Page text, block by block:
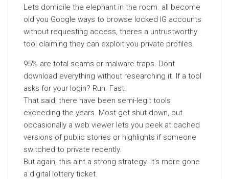
Lets domicile the elephant in the room. all become
old you Google ways to browse locked IG accounts
without requesting access, theres a untrustworthy
tool claiming they can exploit you private profiles.
95% are total scams or malware traps. Dont
download everything without researching it. If a tool
asks for your login? Run. Fast.
That said, there have been semi-legit tools
exceeding the years. Most get shut down, but
occasionally a web viewer lets you peek at cached
versions of public stories or highlights if someone
switched to private recently.
But again, this aint a strong strategy. It’s more gone
a digital lottery ticket.